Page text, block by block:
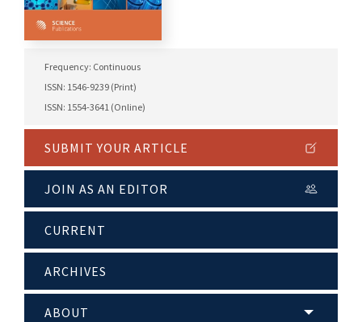
Frequency: Continuous
ISSN: 1546-9239 (Print)
ISSN: 1554-3641 (Online)
SUBMIT YOUR ARTICLE
JOIN AS AN EDITOR
CURRENT
ARCHIVES
ABOUT